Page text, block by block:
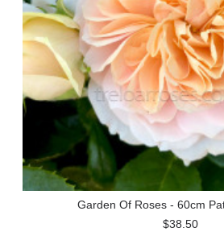
Garden Of Roses - 60cm
$38.50